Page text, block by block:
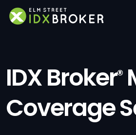
IDX Broker®
Coverage